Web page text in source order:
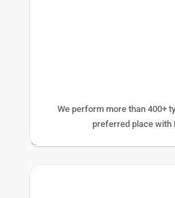
We perform more than 400+
preferred place with